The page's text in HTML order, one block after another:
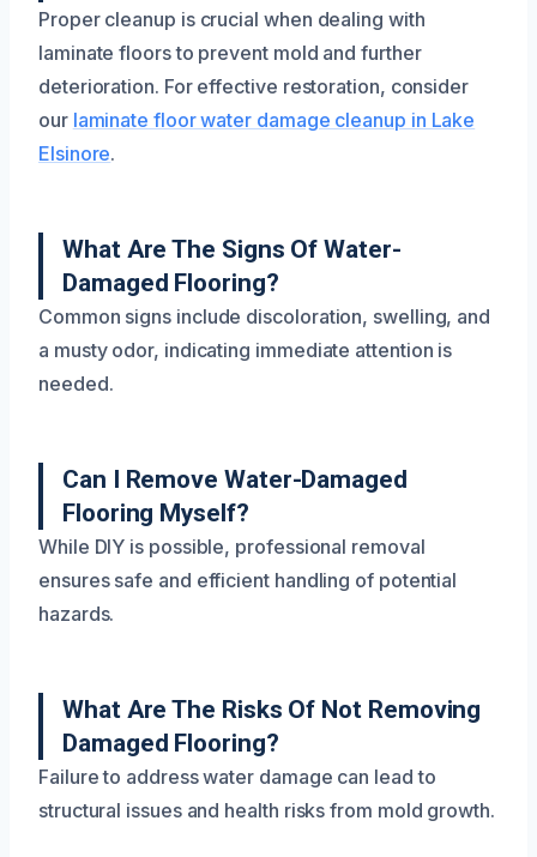
Proper cleanup is crucial when dealing with
laminate floors to prevent mold and further
deterioration. For effective restoration, consider
our laminate floor water damage cleanup in Lake
Elsinore.
What Are The Signs Of Water-
Damaged Flooring?
Common signs include discoloration, swelling, and
a musty odor, indicating immediate attention is
needed.
Can I Remove Water-Damaged
Flooring Myself?
While DIY is possible, professional removal
ensures safe and efficient handling of potential
hazards.
What Are The Risks Of Not Removing
Damaged Flooring?
Failure to address water damage can lead to
structural issues and health risks from mold growth.